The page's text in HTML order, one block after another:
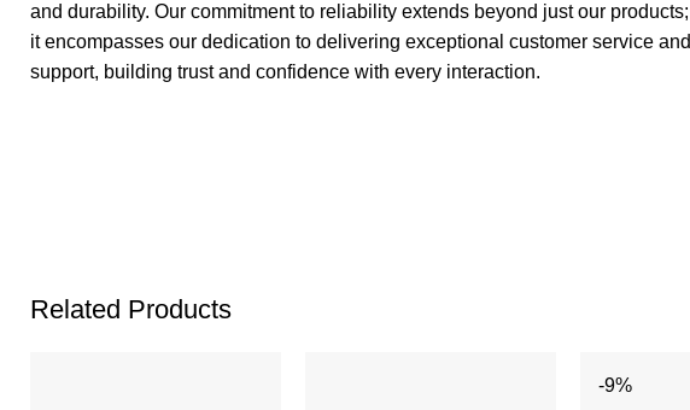
and durability. Our commitment to reliability extends beyond just our products;
it encompasses our dedication to delivering exceptional customer service and
support, building trust and confidence with every interaction.
Related Products
-9%